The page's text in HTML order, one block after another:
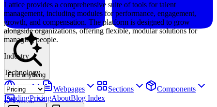
Find anything
Sites Webpages Sections
Components
Assets
Lattice provides a comprehensive suite of tools for talent
management, including modules for performance, engagement,
growth, and compensation. The platform is designed to grow
alongside organizations, offering flexible, modular solutions for
managing people.
Industry
Technology
LandingPricingAboutBlog Index